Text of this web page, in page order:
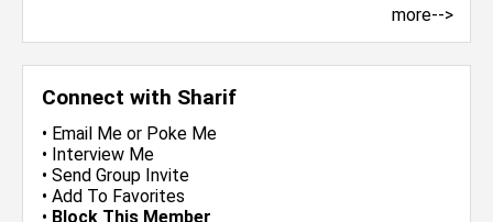
Connect with Sharif
• Email Me or Poke Me
• Interview Me
• Send Group Invite
• Add To Favorites
• Block This Member
more-->